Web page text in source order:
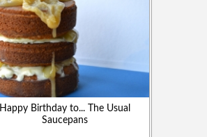
Happy Birthday to... The Usual
Saucepans